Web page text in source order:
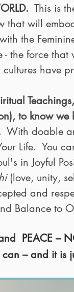
This is
that will
the
the force
have
to know we
With doable
Life. You
in Joyful
(love, unity,
and
Balance to
PEACE –
– and it is